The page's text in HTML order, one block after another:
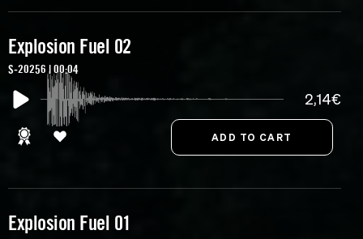
Explosion Fuel 02
S-20256 | 00:04
2,14€
Explosion Fuel 01